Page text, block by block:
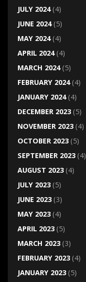
JULY 2024(4)
JUNE 2024(5)
MAY 2024(4)
APRIL 2024(4)
MARCH 2024(5)
FEBRUARY 2024(4)
JANUARY 2024(4)
DECEMBER 2023(5)
NOVEMBER 2023(4)
OCTOBER 2023(5)
SEPTEMBER 2023(4)
AUGUST 2023(4)
JULY 2023(5)
JUNE 2023(3)
MAY 2023(4)
APRIL 2023(5)
MARCH 2023(3)
FEBRUARY 2023(4)
JANUARY 2023(5)